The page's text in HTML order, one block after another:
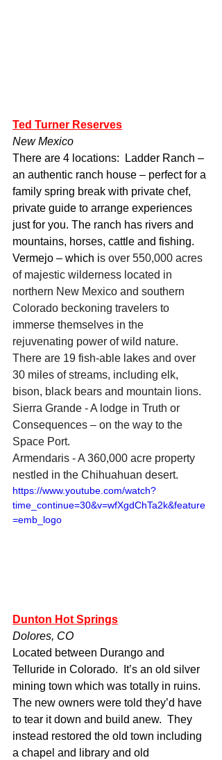
Ted Turner Reserves
New Mexico
There are 4 locations:  Ladder Ranch –
an authentic ranch house – perfect for a
family spring break with private chef,
private guide to arrange experiences
just for you. The ranch has rivers and
mountains, horses, cattle and fishing.
Vermejo – which is over 550,000 acres
of majestic wilderness located in
northern New Mexico and southern
Colorado beckoning travelers to
immerse themselves in the
rejuvenating power of wild nature.
There are 19 fish-able lakes and over
30 miles of streams, including elk,
bison, black bears and mountain lions.
Sierra Grande - A lodge in Truth or
Consequences – on the way to the
Space Port.
Armendaris - A 360,000 acre property
nestled in the Chihuahuan desert.
https://www.youtube.com/watch?
time_continue=30&v=wfXgdChTa2k&feature
=emb_logo
Dunton Hot Springs
Dolores, CO
Located between Durango and
Telluride in Colorado.  It’s an old silver
mining town which was totally in ruins.
The new owners were told they’d have
to tear it down and build anew.  They
instead restored the old town including
a chapel and library and old